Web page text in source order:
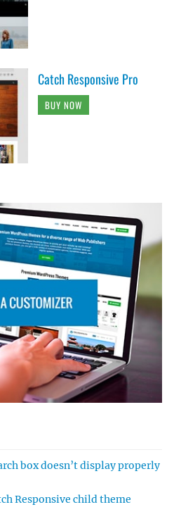
Catch Responsive Pro
BUY NOW
box doesn’t display properly
Responsive child theme